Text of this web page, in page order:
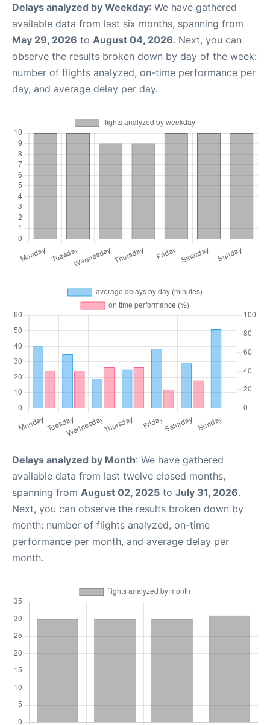
Delays analyzed by Weekday: We have gathered
available data from last six months, spanning from
May 29, 2026 to August 04, 2026. Next, you can
observe the results broken down by day of the week:
number of flights analyzed, on-time performance per
day, and average delay per day.
Delays analyzed by Month: We have gathered
available data from last twelve closed months,
spanning from August 02, 2025 to July 31, 2026.
Next, you can observe the results broken down by
month: number of flights analyzed, on-time
performance per month, and average delay per
month.